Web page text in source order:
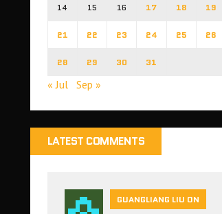
14 15 16 17 18 19
21 22 23 24 25 26
28 29 30 31
« Jul Sep »
LATEST COMMENTS
GUANGLIANG LIU ON